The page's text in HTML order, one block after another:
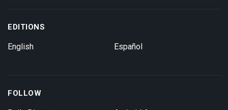
EDITIONS
English Español
FOLLOW